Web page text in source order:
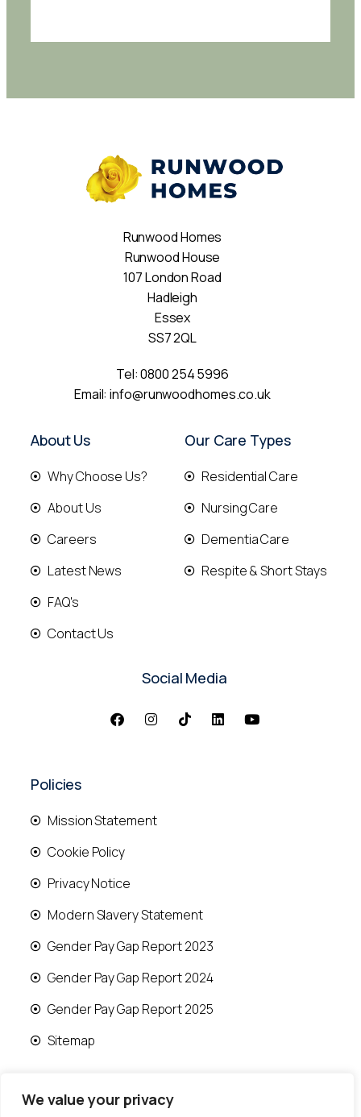
We value your privacy
Runwood Homes
Runwood House
107 London Road
Hadleigh
Essex
SS7 2QL
Tel:0800 254 5996
Email:info@runwoodhomes.co.uk
About Us
Why Choose Us?
About Us
Careers
Latest News
FAQ's
Contact Us
Our Care Types
Residential Care
Nursing Care
Dementia Care
Respite & Short Stays
Social Media
Policies
Mission Statement
Cookie Policy
Privacy Notice
Modern Slavery Statement
Gender Pay Gap Report 2023
Gender Pay Gap Report 2024
Gender Pay Gap Report 2025
Sitemap